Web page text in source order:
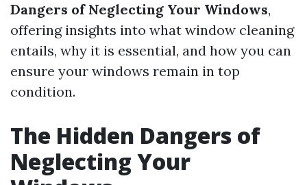
Dangers of Neglecting Your Windows,
offering insights into what window cleaning
entails, why it is essential, and how you can
ensure your windows remain in top
condition.
The Hidden Dangers of
Neglecting Your